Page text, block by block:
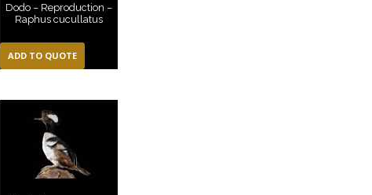
Dodo – Reproduction –
Raphus cucullatus
ADD TO QUOTE